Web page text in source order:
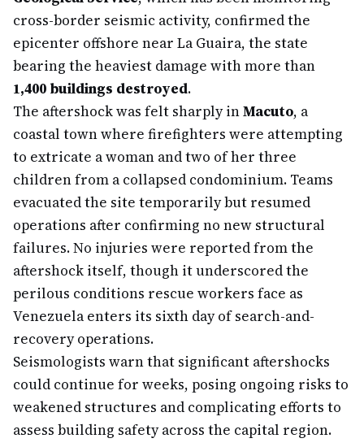
cross-border seismic activity, confirmed the
epicenter offshore near La Guaira, the state
bearing the heaviest damage with more than
1,400 buildings destroyed.
The aftershock was felt sharply inMacuto, a
coastal town where firefighters were attempting
to extricate a woman and two of her three
children from a collapsed condominium. Teams
evacuated the site temporarily but resumed
operations after confirming no new structural
failures. No injuries were reported from the
aftershock itself, though it underscored the
perilous conditions rescue workers face as
Venezuela enters its sixth day of search-and-
recovery operations.
Seismologists warn that significant aftershocks
could continue for weeks, posing ongoing risks to
weakened structures and complicating efforts to
assess building safety across the capital region.